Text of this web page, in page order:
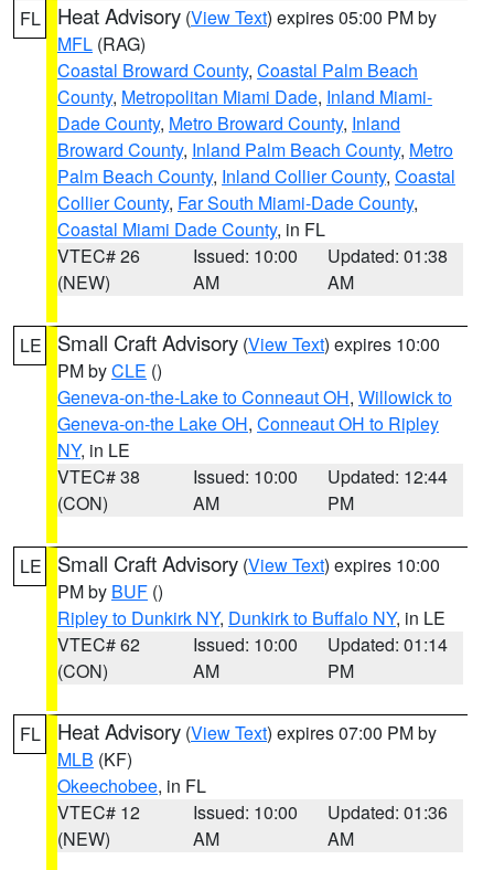
FL Heat Advisory (View Text) expires 05:00 PM by
MFL (RAG)
Coastal Broward County, Coastal Palm Beach
County, Metropolitan Miami Dade, Inland Miami-
Dade County, Metro Broward County, Inland
Broward County, Inland Palm Beach County, Metro
Palm Beach County, Inland Collier County, Coastal
Collier County, Far South Miami-Dade County,
Coastal Miami Dade County, in FL
VTEC# 26
(NEW)
Issued: 10:00
AM
Updated: 01:38
AM
LE Small Craft Advisory (View Text) expires 10:00
PM byCLE ()
Geneva-on-the-Lake to Conneaut OH, Willowick to
Geneva-on-the Lake OH, Conneaut OH to Ripley
NY, in LE
VTEC# 38
(CON)
Issued: 10:00
AM
Updated: 12:44
PM
LE Small Craft Advisory (View Text) expires 10:00
PM by BUF ()
Ripley to Dunkirk NY, Dunkirk to Buffalo NY, in LE
VTEC# 62
(CON)
Issued: 10:00
AM
Updated: 01:14
PM
FL Heat Advisory (View Text) expires 07:00 PM by
MLB (KF)
Okeechobee, in FL
VTEC# 12
(NEW)
Issued: 10:00
AM
Updated: 01:36
AM